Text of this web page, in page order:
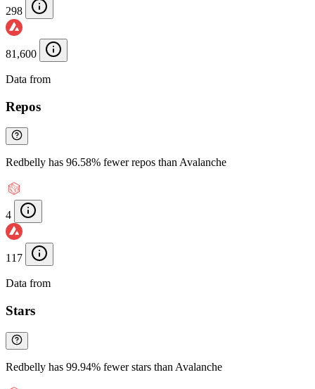
298
81,600
Data from
Repos
Redbelly has 96.58% fewer repos than Avalanche
4
117
Data from
Stars
Redbelly has 99.94% fewer stars than Avalanche